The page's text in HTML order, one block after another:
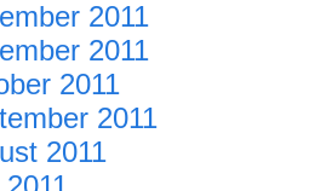
2011
2011
2011
2011
2011